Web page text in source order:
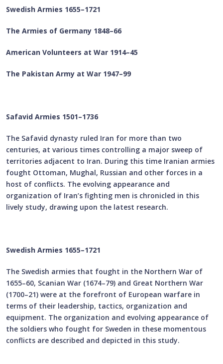
Swedish Armies 1655–1721
The Armies of Germany 1848–66
American Volunteers at War 1914–45
The Pakistan Army at War 1947–99
Safavid Armies 1501–1736
The Safavid dynasty ruled Iran for more than two
centuries, at various times controlling a major sweep of
territories adjacent to Iran. During this time Iranian armies
fought Ottoman, Mughal, Russian and other forces in a
host of conflicts. The evolving appearance and
organization of Iran’s fighting men is chronicled in this
lively study, drawing upon the latest research.
Swedish Armies 1655–1721
The Swedish armies that fought in the Northern War of
1655–60, Scanian War (1674–79) and Great Northern War
(1700–21) were at the forefront of European warfare in
terms of their leadership, tactics, organization and
equipment. The organization and evolving appearance of
the soldiers who fought for Sweden in these momentous
conflicts are described and depicted in this study.